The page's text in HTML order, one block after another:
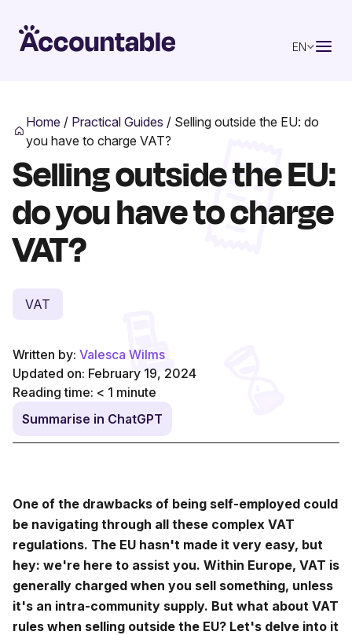
EN
Home / Practical Guides / Selling outside the EU: do
you have to charge VAT?
Selling outside the EU:
do you have to charge
VAT?
VAT
Written by: Valesca Wilms
Updated on: February 19, 2024
Reading time: < 1 minute
Summarise in ChatGPT
One of the drawbacks of being self-employed could
be navigating through all these complex VAT
regulations. The EU hasn't made it very easy, but
hey: we're here to assist you. Within Europe, VAT is
generally charged when you sell something, unless
it's an intra-community supply. But what about VAT
rules when selling outside the EU? Let's delve into it